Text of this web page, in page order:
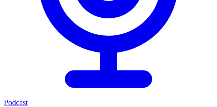
Podcast